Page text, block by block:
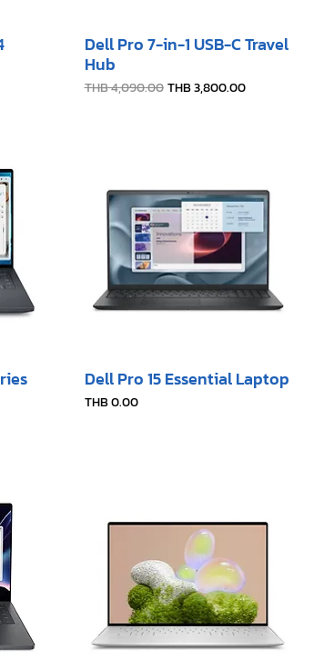
Dell Pro 7-in-1 USB-C Travel
Hub
Regular Price
THB 4,090.00 Sale Price
THB 3,800.00
Dell Pro 15 Essential Laptop
Price
THB 0.00